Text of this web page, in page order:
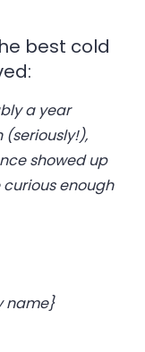
best cold
a year
(seriously!),
showed up
enough
name}